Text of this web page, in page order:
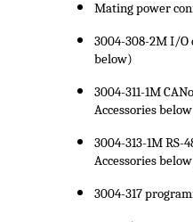
Mating power
3004-308-2M I/O
below)
3004-311-1M
Accessories
3004-313-1M RS-
Accessories
3004-317